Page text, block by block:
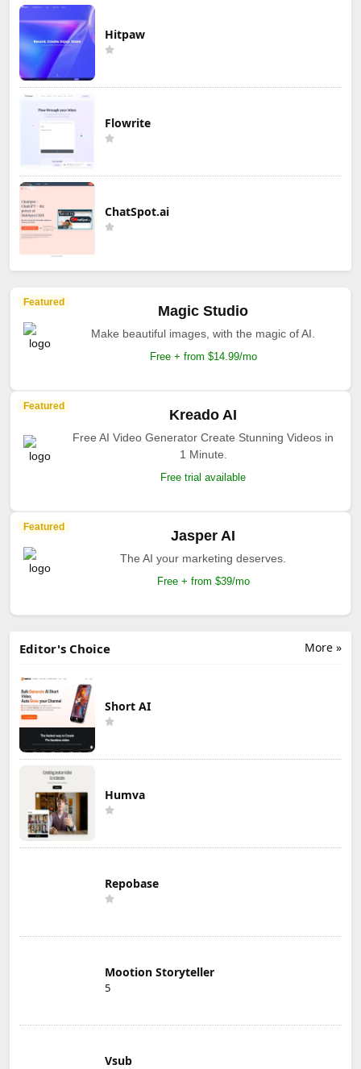
Hitpaw
Flowrite
ChatSpot.ai
Featured
Magic Studio
Make beautiful images, with the magic of AI.
Free + from $14.99/mo
Featured
Kreado AI
Free AI Video Generator Create Stunning Videos in
1 Minute.
Free trial available
Featured
Jasper AI
The AI your marketing deserves.
Free + from $39/mo
More »
Editor's Choice
Short AI
Humva
Repobase
Mootion Storyteller
5
Vsub